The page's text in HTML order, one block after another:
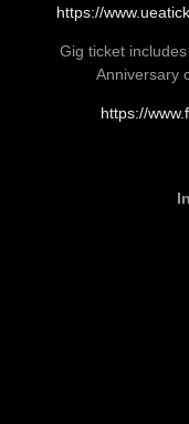
https://
Gig ticket
Anniversary
https://